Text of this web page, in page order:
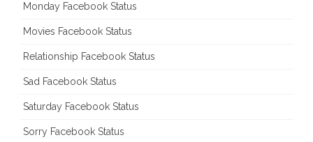
Monday Facebook Status
Movies Facebook Status
Relationship Facebook Status
Sad Facebook Status
Saturday Facebook Status
Sorry Facebook Status